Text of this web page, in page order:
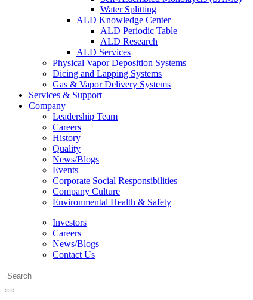
Water Splitting
ALD Knowledge Center
ALD Periodic Table
ALD Research
ALD Services
Physical Vapor Deposition Systems
Dicing and Lapping Systems
Gas & Vapor Delivery Systems
Services & Support
Company
Leadership Team
Careers
History
Quality
News/Blogs
Events
Corporate Social Responsibilities
Company Culture
Environmental Health & Safety
Investors
Careers
News/Blogs
Contact Us